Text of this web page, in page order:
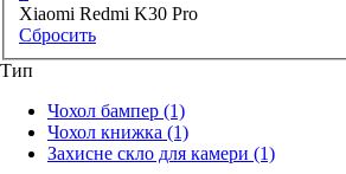
Xiaomi Redmi K30 Pro
Сбросить
Тип
Чохол бампер (1)
Чохол книжка (1)
Захисне скло для камери (1)